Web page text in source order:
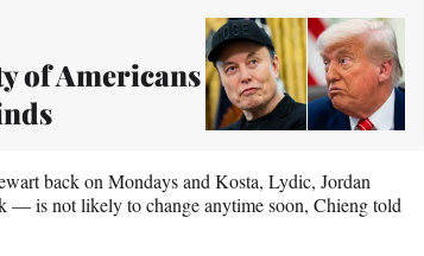
of Americans
back on Mondays and Kosta, Lydic, Jordan
— is not likely to change anytime soon, Chieng told